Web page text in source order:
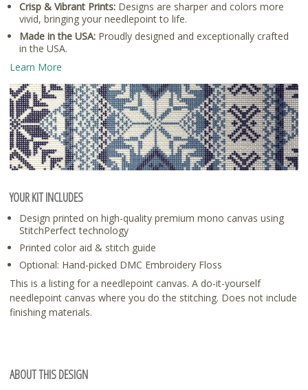
Crisp & Vibrant Prints: Designs are sharper and colors more
vivid, bringing your needlepoint to life.
Made in the USA: Proudly designed and exceptionally crafted
in the USA.
Learn More
YOUR KIT INCLUDES
Design printed on high-quality premium mono canvas using
StitchPerfect technology
Printed color aid & stitch guide
Optional: Hand-picked DMC Embroidery Floss
This is a listing for a needlepoint canvas. A do-it-yourself
needlepoint canvas where you do the stitching. Does not include
finishing materials.
ABOUT THIS DESIGN